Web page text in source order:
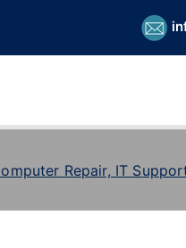
Repair, IT